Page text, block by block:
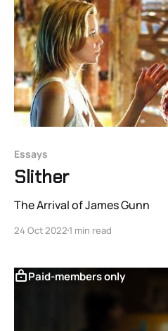
Essays
Slither
The Arrival of James Gunn
24 Oct 2022 1 min read
Paid-members only